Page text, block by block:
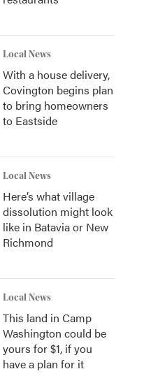
Local News
With a house delivery,
Covington begins plan
to bring homeowners
to Eastside
Local News
Here’s what village
dissolution might look
like in Batavia or New
Richmond
Local News
This land in Camp
Washington could be
yours for $1, if you
have a plan for it